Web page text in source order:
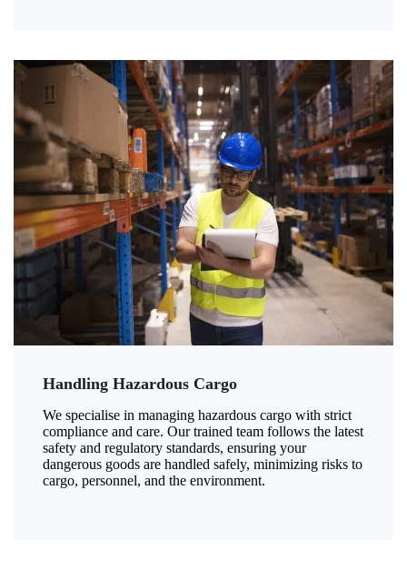
Handling Hazardous Cargo
We specialise in managing hazardous cargo with strict
compliance and care. Our trained team follows the latest
safety and regulatory standards, ensuring your
dangerous goods are handled safely, minimizing risks to
cargo, personnel, and the environment.